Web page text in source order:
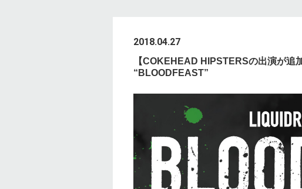
2018.04.27
【COKEHEAD HIPSTERSの出演が
“BLOODFEAST”